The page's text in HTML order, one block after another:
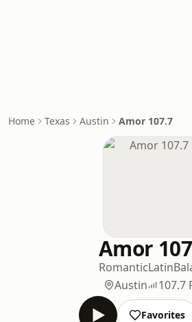
Home Texas Austin Amor 107.7
Amor
RomanticLatin
Austin
107.7
Favorites